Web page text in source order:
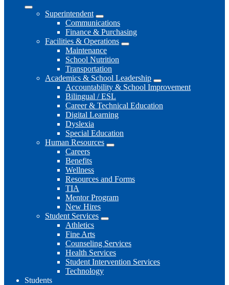
Superintendent
Communications
Finance & Purchasing
Facilities & Operations
Maintenance
School Nutrition
Transportation
Academics & School Leadership
Accountability & School Improvement
Bilingual / ESL
Career & Technical Education
Digital Learning
Dyslexia
Special Education
Human Resources
Careers
Benefits
Wellness
Resources and Forms
TIA
Mentor Program
New Hires
Student Services
Athletics
Fine Arts
Counseling Services
Health Services
Student Intervention Services
Technology
Students